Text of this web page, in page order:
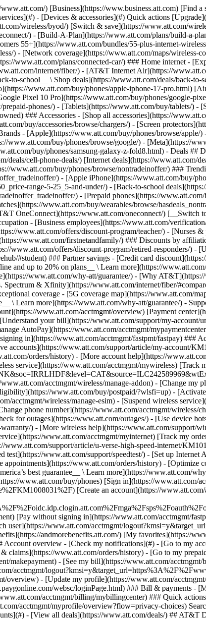
deals - [Phones](https://www.att.com/buy/phones/browse/hasdeals_value_nontradeinoffer_tradeinoffer/) - [Prepaid phones](https://www.att.com/buy/prepaid-phones/browse/hasdeals/) - [Tablets](https://www.att.com/buy/tablets/browse/hasdeals_nontradeinoffer/) - [Smartwatches](https://www.att.com/buy/wearables/browse/hasdeals_nontradeinoffer/) - [Accessory deals](https://www.att.com/buy/accessories/browse/all/deals/) ### Subscriptions - [AT&T OneConnect](https://www.att.com/oneconnect/) [__Switch to AT&T and learn how to get up to $800/line to break your contract__ \ Shop now](https://www.att.com/buy/phones/) ### Discounts by occupation - [Business employees](https://www.att.com/verification/signaturehub/#employment) - [Military & veterans](https://www.att.com/offers/discount-program/military-discount/) - [Teachers](https://www.att.com/offers/discount-program/teacher/) - [Nurses & physicians](https://www.att.com/verification/signaturehub/#medical) - [Active responders](https://www.att.com/firstnetandfamily/) ### Discounts by affiliation - [Customers 55+](https://www.att.com/verification/signaturehub/#age) - [Retired responders](https://www.att.com/offers/discount-program/retired-responders/) - [Union workers](https://www.att.com/offers/discount-program/union-discount/) - [Students](https://www.att.com/verification/signaturehub/#student) ### Partner savings - [Credit card discount](https://www.att.com/deals/att-points-plus-citi/) - [&More Benefits](https://andmorebenefits.att.com/root-discovery) [__Teachers: Save up to $150/line and up to 20% on plans__ \ Learn more](https://www.att.com/offers/discount-program/teacher/) - AT&T Difference ## AT&T Difference - [Our competitive edge](#) ### Why choose us - [AT&T Guarantee](https://www.att.com/why-att/guarantee/) - [Why AT&T](https://www.att.com/why-att/) - [AT&T vs. T-Mobile & Verizon](https://www.att.com/wireless/switch-and-save/#compare-us) - [AT&T Fiber vs. Spectrum & Xfinity](https://www.att.com/internet/fiber/#compare-us) - [Try AT&T for free](https://www.att.com/wireless/free-trial/) - [Switch & save](https://www.att.com/wireless/switch-and-save/) ### Exceptional coverage - [5G coverage map](https://www.att.com/maps/wireless-coverage.html) - [Fiber coverage map](https://www.att.com/internet/fiber/coverage-map/) [__America’s best guarantee__ \ Learn more](https://www.att.com/why-att/guarantee/) - Support ## Support - [Bill & account](#) - [Wireless](#) - [Internet](#) Quick actions [View all support](https://www.att.com/support/) [Go to my account](https://www.att.com/acctmgmt/overview) [Payment center](https://www.att.com/acctmgmt/mypaymentcenter) [Billing center](https://www.att.com/acctmgmt/billing/mybillingcenter) ### Bill & payments - [Understand your bill](https://www.att.com/support/my-account/understand-your-bill/) - [Find out why your bill changed](https://www.att.com/support/article/my-account/KM1051879/) - [Set up and manage AutoPay](https://www.att.com/acctmgmt/mypaymentcenter?intent=MANAGEAUTOPAY) - [View
- [View all deals](https://www.att.com/deals/) ##